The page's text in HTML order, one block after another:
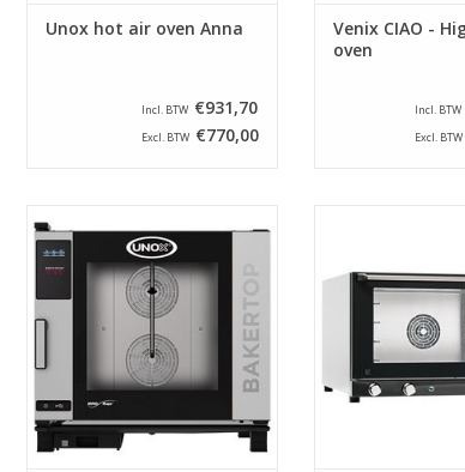
Unox hot air oven Anna
Incl. BTW €931,70
Excl. BTW €770,00
Venix CIAO -
oven
Incl. BTW
Excl. BTW
technology is the ideal device for
the modern bakery or in a
kitchen where a lot is being
baked.
ADD TO CART
temperatures up
ADD TO